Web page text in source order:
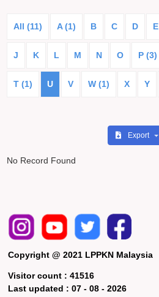
All (11) A (1) B C D E
J K L M N O P (3)
T (1) U V W (1) X Y
Export
No Record Found
Copyright @ 2021 LPPKN Malaysia
Visitor count :41516
Last updated :07 - 08 - 2026